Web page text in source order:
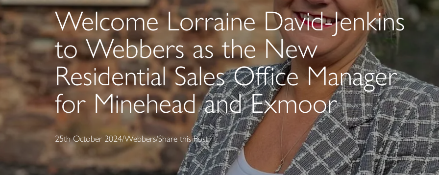
Welcome Lorraine David-Jenkins
to Webbers as the New
Residential Sales Office Manager
for Minehead and Exmoor
25th October 2024/Webbers/Share this Post